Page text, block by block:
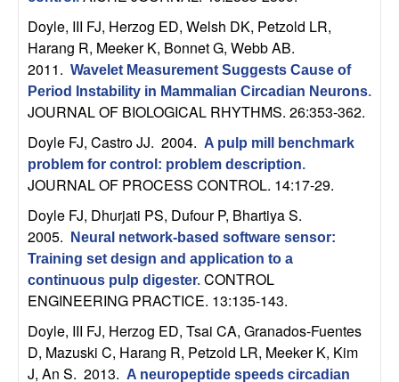
o
D
y
n
a
m
Doyle, III FJ, Herzog ED, Welsh DK, Petzold LR,
Harang R, Meeker K, Bonnet G, Webb AB.
2011. Wavelet Measurement Suggests Cause of
Period Instability in Mammalian Circadian Neurons.
JOURNAL OF BIOLOGICAL RHYTHMS. 26:353-362.
Doyle FJ, Castro JJ. 2004. A pulp mill benchmark
problem for control: problem description.
JOURNAL OF PROCESS CONTROL. 14:17-29.
Doyle FJ, Dhurjati PS, Dufour P, Bhartiya S.
2005.
Neural network-based software sensor:
Training set design and application to a
continuous pulp digester. CONTROL
ENGINEERING PRACTICE. 13:135-143.
Doyle, III FJ, Herzog ED, Tsai CA, Granados-Fuentes
D, Mazuski C, Harang R, Petzold LR, Meeker K, Kim
J, An S. 2013. A neuropeptide speeds circadian